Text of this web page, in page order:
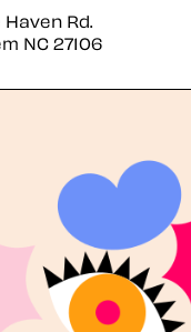
Haven Rd.
NC27106